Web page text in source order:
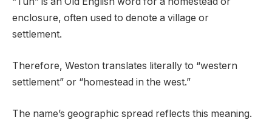
enclosure, often used to denote a village or
settlement.
Therefore, Weston translates literally to “western
settlement” or “homestead in the west.”
The name’s geographic spread reflects this meaning.